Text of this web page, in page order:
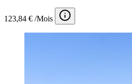
123,84 € /Mois